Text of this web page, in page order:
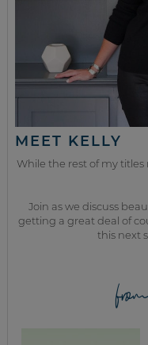
MEET KELLY
While the rest of my titles
Join as we discuss
getting a great deal of
this next